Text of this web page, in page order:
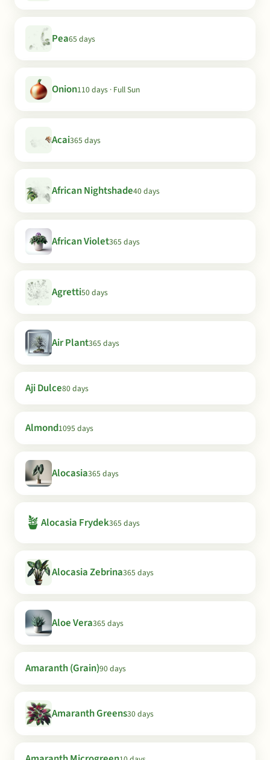
Pea65 days
Onion110 days · Full Sun
Acai365 days
African Nightshade40 days
African Violet365 days
Agretti50 days
Air Plant365 days
Aji Dulce80 days
Almond1095 days
Alocasia365 days
🪴 Alocasia Frydek365 days
Alocasia Zebrina365 days
Aloe Vera365 days
Amaranth (Grain)90 days
Amaranth Greens30 days